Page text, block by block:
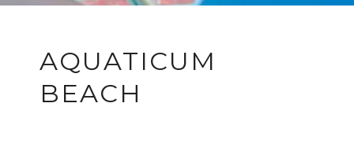
AQUATICUM
BEACH